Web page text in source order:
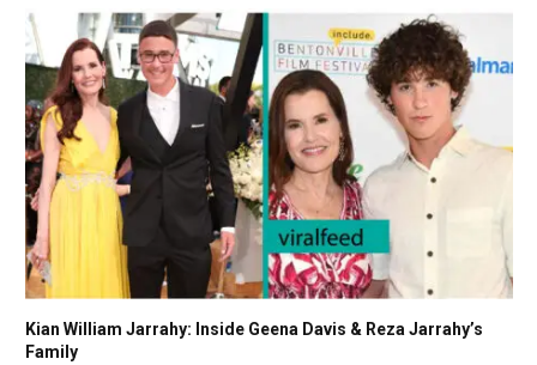
Kian William Jarrahy: Inside Geena Davis & Reza Jarrahy’s
Family